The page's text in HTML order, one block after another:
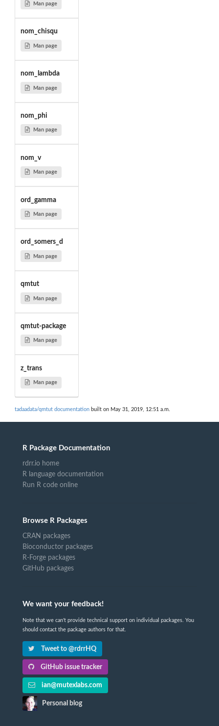
Man page
nom_chisqu
Man page
nom_lambda
Man page
nom_phi
Man page
nom_v
Man page
ord_gamma
Man page
ord_somers_d
Man page
qmtut
Man page
qmtut-package
Man page
z_trans
Man page
tadaadata/qmtut documentation built on May 31, 2019, 12:51 a.m.
R Package Documentation
rdrr.io home
R language documentation
Run R code online
Browse R Packages
CRAN packages
Bioconductor packages
R-Forge packages
GitHub packages
We want your feedback!
Note that we can't provide technical support on individual packages. You
should contact the package authors for that.
Tweet to @rdrrHQ
GitHub issue tracker
ian@mutexlabs.com
Personal blog